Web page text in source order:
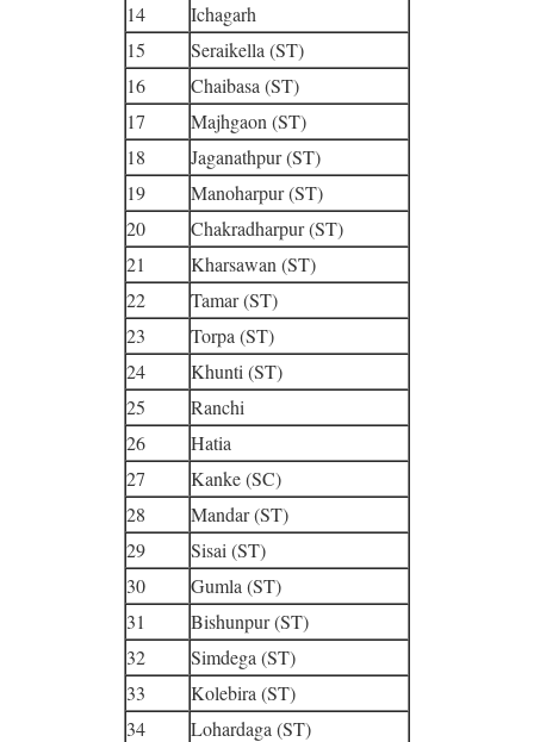
14
Ichagarh
15
Seraikella (ST)
16
Chaibasa (ST)
17
Majhgaon (ST)
18
Jaganathpur (ST)
19
Manoharpur (ST)
20
Chakradharpur (ST)
21
Kharsawan (ST)
22
Tamar (ST)
23
Torpa (ST)
24
Khunti (ST)
25
Ranchi
26
Hatia
27
Kanke (SC)
28
Mandar (ST)
29
Sisai (ST)
30
Gumla (ST)
31
Bishunpur (ST)
32
Simdega (ST)
33
Kolebira (ST)
34
Lohardaga (ST)